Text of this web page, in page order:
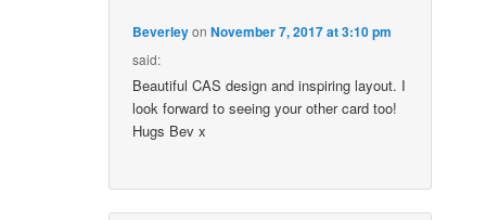
BeverleyonNovember 7, 2017 at 3:10 pm
said:
Beautiful CAS design and inspiring layout. I
look forward to seeing your other card too!
Hugs Bev x